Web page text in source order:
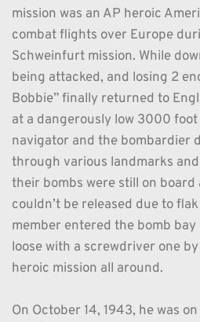
mission was an AP heroic
combat flights over Europe
Schweinfurt mission. While
being attacked, and losing 2
Bobbie” finally returned to
at a dangerously low 3000
navigator and the bombardier
through various landmarks
their bombs were still on board
couldn’t be released due to
member entered the bomb
loose with a screwdriver one
heroic mission all around.
On October 14, 1943, he was